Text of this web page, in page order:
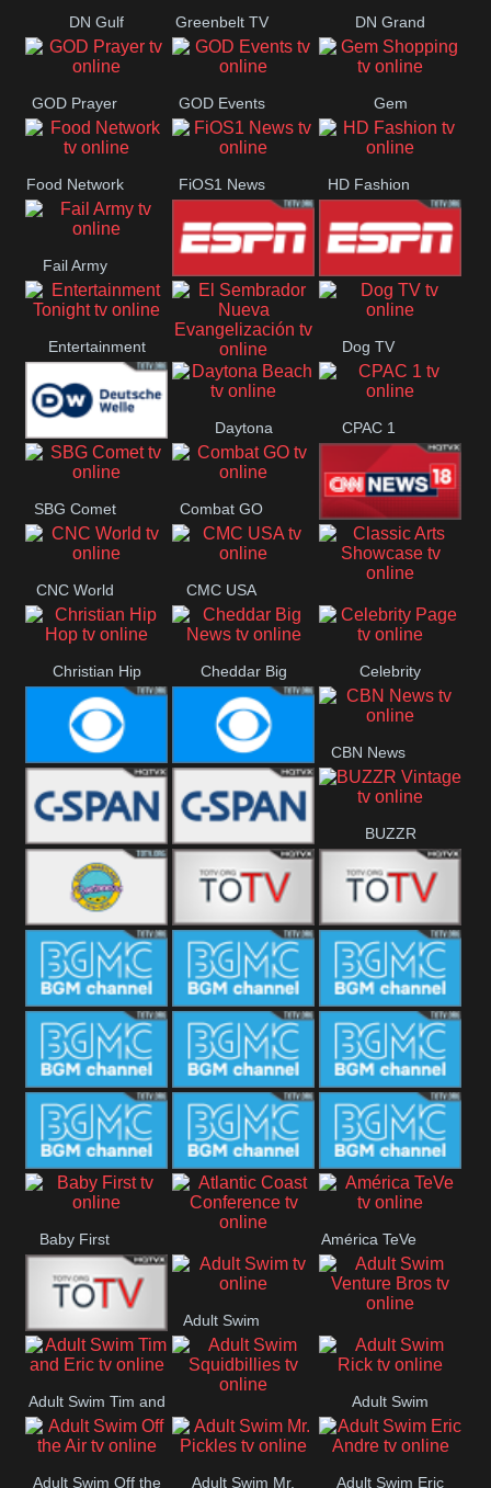
DN Gulf
Coast
Greenbelt TV DN Grand
Strand
GOD Prayer GOD Events Gem
Shopping
Food Network FiOS1 News HD Fashion
Fail Army
ESPN 3 ESPN 2
Entertainment
Tonight El Sembrador
Nueva
Evangelización
Dog TV
Deutsche
Welle
Daytona
Beach
CPAC 1
SBG Comet Combat GO
CNN News18
CNC World
CMC USA
Classic Arts
Christian Hip
Hop
Cheddar Big
News
Celebrity
Page
Cbs News CBS 46
CBN News
C-Span 3 C-Span 2
BUZZR
Vintage
Bowie TV B MUSIC
CONCERT
B MUSIC
SESSION
BGM Coffee BGM Work BGM
Weekend
BGM Warm
Jazz
BGM Rainy BGM Piano
BGM Lounge BGM Jazz BGM Books
Baby First
Atlantic Coast
América TeVe
Alex Jones
Adult Swim
Adult Swim Venture
Adult Swim Tim and
Eric
Adult Swim
Adult Swim
Rick
Adult Swim Off the Adult Swim Mr. Adult Swim Eric